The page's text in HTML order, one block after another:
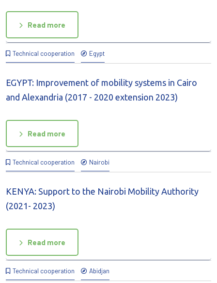
Read more
Technical cooperation Egypt
EGYPT: Improvement of mobility systems in Cairo
and Alexandria (2017 - 2020 extension 2023)
Read more
Technical cooperation Nairobi
KENYA: Support to the Nairobi Mobility Authority
(2021- 2023)
Read more
Technical cooperation Abidjan